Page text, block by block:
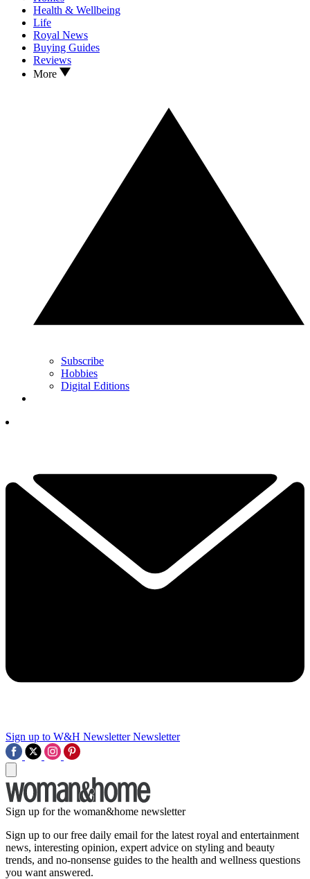
Health & Wellbeing
Life
Royal News
Buying Guides
Reviews
More
Subscribe
Hobbies
Digital Editions
Sign up to W&H Newsletter Newsletter
Sign up for the woman&home newsletter
Sign up to our free daily email for the latest royal and entertainment
news, interesting opinion, expert advice on styling and beauty
trends, and no-nonsense guides to the health and wellness questions
you want answered.